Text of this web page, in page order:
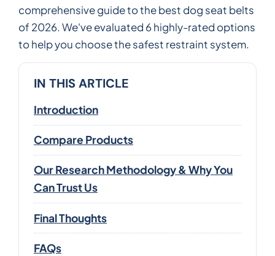
comprehensive guide to the best dog seat belts
of 2026. We've evaluated 6 highly-rated options
to help you choose the safest restraint system.
IN THIS ARTICLE
Introduction
Compare Products
Our Research Methodology & Why You
Can Trust Us
Final Thoughts
FAQs